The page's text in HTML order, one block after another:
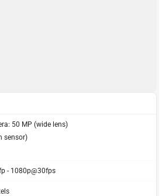
50 MP (wide lens)
sensor)
- 1080p@30fps